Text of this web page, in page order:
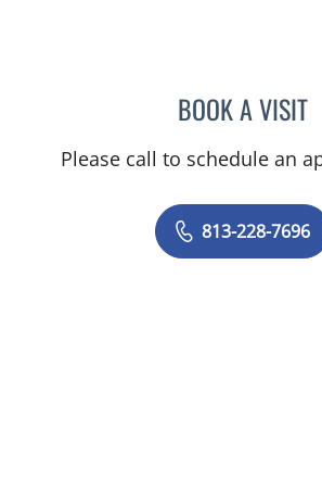
BOOK A VISIT
Please call to schedule an
813-228-7696